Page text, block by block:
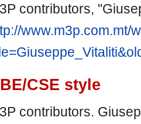
contributors,
www.m3p.com.mt/
CSE style
contributors.